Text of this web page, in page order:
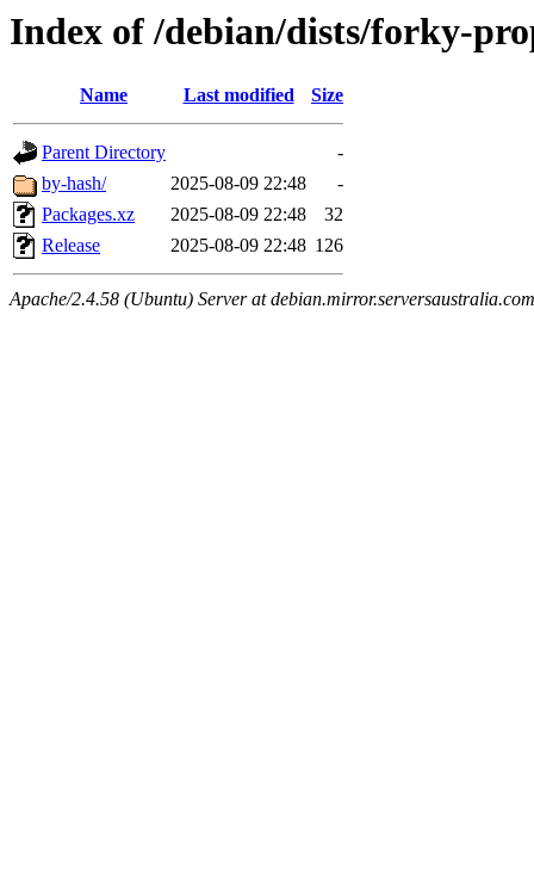
Index of /debian/dists/forky-
Name Last modified Size
Parent Directory
-
by-hash/
2025-08-09 22:48
-
Packages.xz
2025-08-09 22:48
32
Release
2025-08-09 22:48 126
Apache/2.4.58 (Ubuntu) Server at